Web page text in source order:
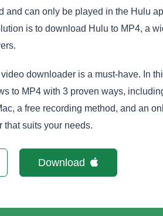
and can only be played in the Hulu
is to download Hulu to MP4, a
downloader is a must-have. In
to MP4 with 3 proven ways,
a free recording method, and an
that suits your needs.
Download